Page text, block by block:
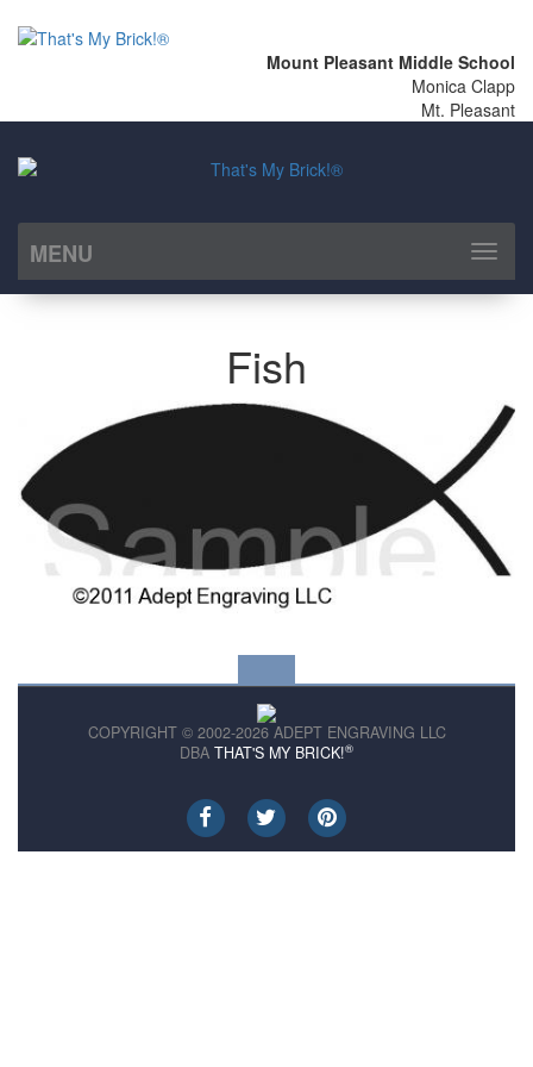
Mount Pleasant Middle School
Monica Clapp
Mt. Pleasant
MENU
Toggle
Fish
COPYRIGHT © 2002-2026 ADEPT ENGRAVING LLC
DBA THAT'S MY BRICK!®